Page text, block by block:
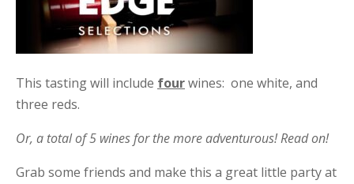
This tasting will include fourwines: one white, and
three reds.
Or, a total of 5 wines for the more adventurous! Read on!
Grab some friends and make this a great little party at